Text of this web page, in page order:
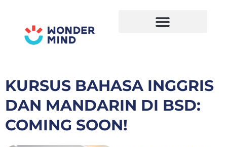
content
KURSUS BAHASA INGGRIS
DAN MANDARIN DI BSD:
COMING SOON!